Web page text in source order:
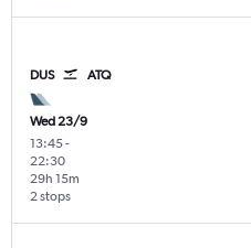
DUS ATQ
Wed 23/9
13:45-
22:30
2 stops
29h 15m